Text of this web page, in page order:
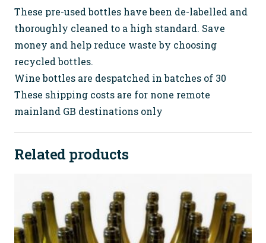
(no
tops)
SHIPPING
quantity
These pre-used bottles have been de-labelled and
thoroughly cleaned to a high standard. Save
money and help reduce waste by choosing
recycled bottles.
Wine bottles are despatched in batches of 30
These shipping costs are for none remote
mainland GB destinations only
Related products